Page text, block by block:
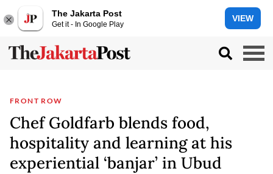
The Jakarta Post
Get it - In Google Play
VIEW
FRONT ROW
Chef Goldfarb blends food,
hospitality and learning at his
experiential ‘banjar’ in Ubud